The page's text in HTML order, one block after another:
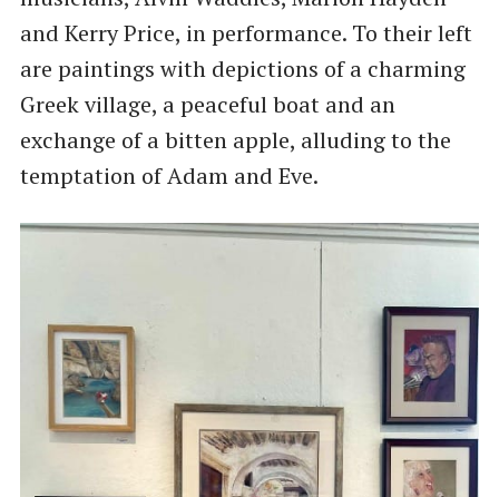
and Kerry Price, in performance. To their left
are paintings with depictions of a charming
Greek village, a peaceful boat and an
exchange of a bitten apple, alluding to the
temptation of Adam and Eve.